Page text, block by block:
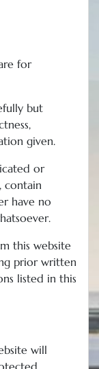
for
but
given.
or
contain
have no
this website
prior written
listed in this
will